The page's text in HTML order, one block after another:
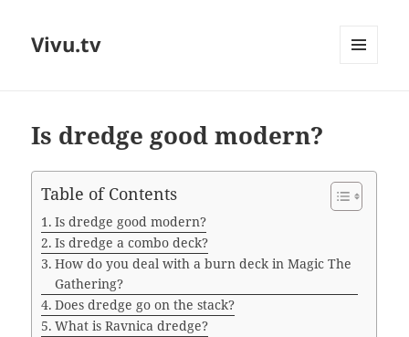
Vivu.tv
Is dredge good modern?
Table of Contents
Is dredge good modern?
Is dredge a combo deck?
How do you deal with a burn deck in Magic The
Gathering?
Does dredge go on the stack?
What is Ravnica dredge?